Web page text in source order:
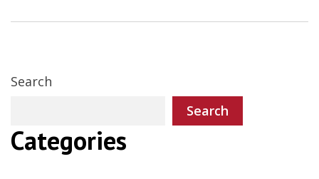
Search
Search
Categories